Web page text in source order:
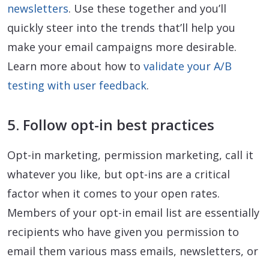
newsletters. Use these together and you’ll
quickly steer into the trends that’ll help you
make your email campaigns more desirable.
Learn more about how to validate your A/B
testing with user feedback.
5. Follow opt-in best practices
Opt-in marketing, permission marketing, call it
whatever you like, but opt-ins are a critical
factor when it comes to your open rates.
Members of your opt-in email list are essentially
recipients who have given you permission to
email them various mass emails, newsletters, or